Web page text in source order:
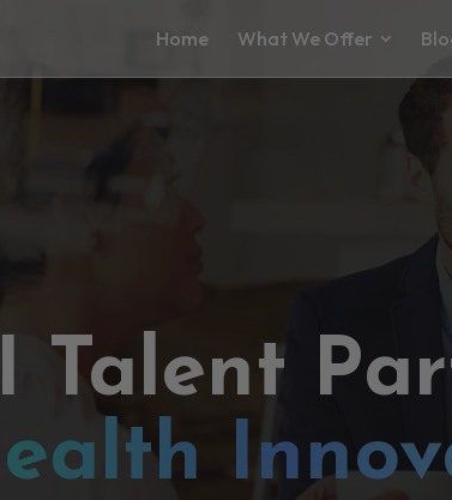
Home What We Offer
Talent